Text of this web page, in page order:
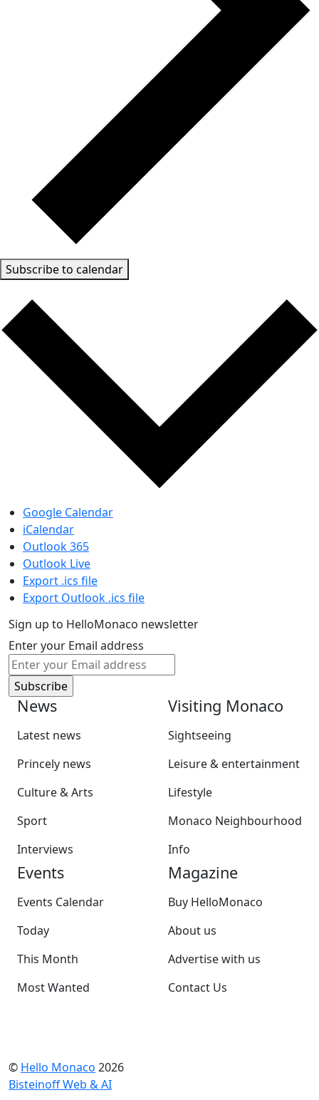
Subscribe to calendar
Google Calendar
iCalendar
Outlook 365
Outlook Live
Export .ics file
Export Outlook .ics file
Sign up to HelloMonaco newsletter
Enter your Email address
News
Latest news
Princely news
Culture & Arts
Sport
Interviews
Visiting Monaco
Sightseeing
Leisure & entertainment
Lifestyle
Monaco Neighbourhood
Info
Events
Events Calendar
Today
This Month
Most Wanted
Magazine
Buy HelloMonaco
About us
Advertise with us
Contact Us
© Hello Monaco 2026
Bisteinoff Web & AI